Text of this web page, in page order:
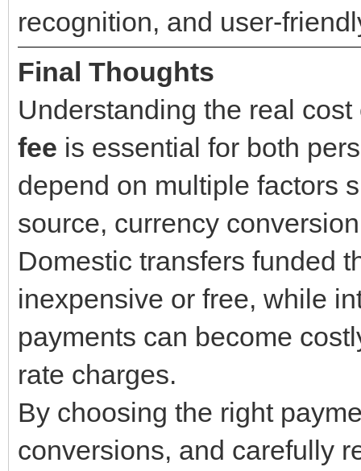
recognition, and user-
Final Thoughts
Understanding the real
fee is essential for both
depend on multiple factors
source, currency
Domestic transfers funded
inexpensive or free, while
payments can become
rate charges.
By choosing the right
conversions, and carefully